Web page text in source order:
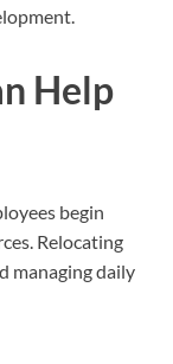
Help
begin
Relocating
managing daily